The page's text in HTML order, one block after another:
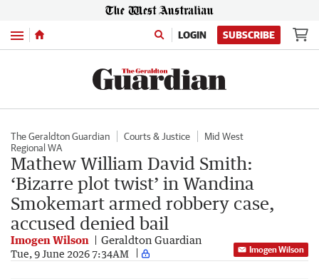
Menu LOGIN SUBSCRIBE
The Geraldton Guardian Courts & Justice
Mid West
Regional WA
Mathew William David Smith:
‘Bizarre plot twist’ in Wandina
Smokemart armed robbery case,
accused denied bail
Imogen Wilson Geraldton Guardian
Tue, 9 June 2026 7:34AM Imogen Wilson